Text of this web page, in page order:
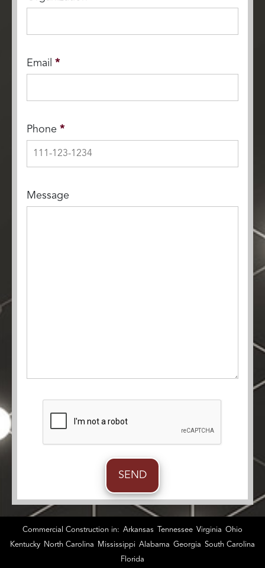
Email *
Phone *
Message
Commercial Construction in: Arkansas Tennessee Virginia Ohio
Kentucky
North Carolina Mississippi Alabama Georgia South Carolina
Florida